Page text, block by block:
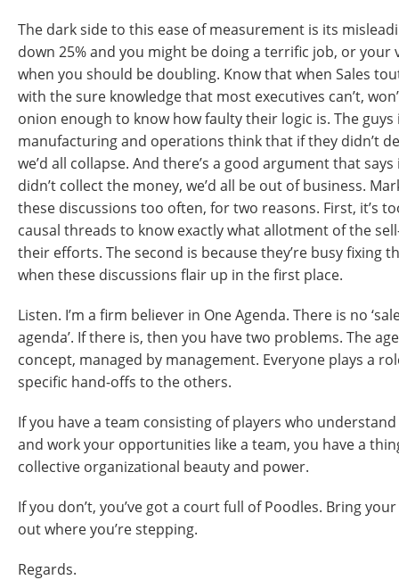
The dark side to this ease of measurement is its
down 25% and you might be doing a terrific job, or your
when you should be doubling. Know that when Sales
with the sure knowledge that most executives can’t,
onion enough to know how faulty their logic is. The
manufacturing and operations think that if they didn’t
we’d all collapse. And there’s a good argument that
didn’t collect the money, we’d all be out of business.
these discussions too often, for two reasons. First, it’s
causal threads to know exactly what allotment of the
their efforts. The second is because they’re busy fixing
when these discussions flair up in the first place.
Listen. I’m a firm believer in One Agenda. There is no
agenda’. If there is, then you have two problems. The
concept, managed by management. Everyone plays a
specific hand-offs to the others.
If you have a team consisting of players who
and work your opportunities like a team, you have a
collective organizational beauty and power.
If you don’t, you’ve got a court full of Poodles. Bring
out where you’re stepping.
Regards.